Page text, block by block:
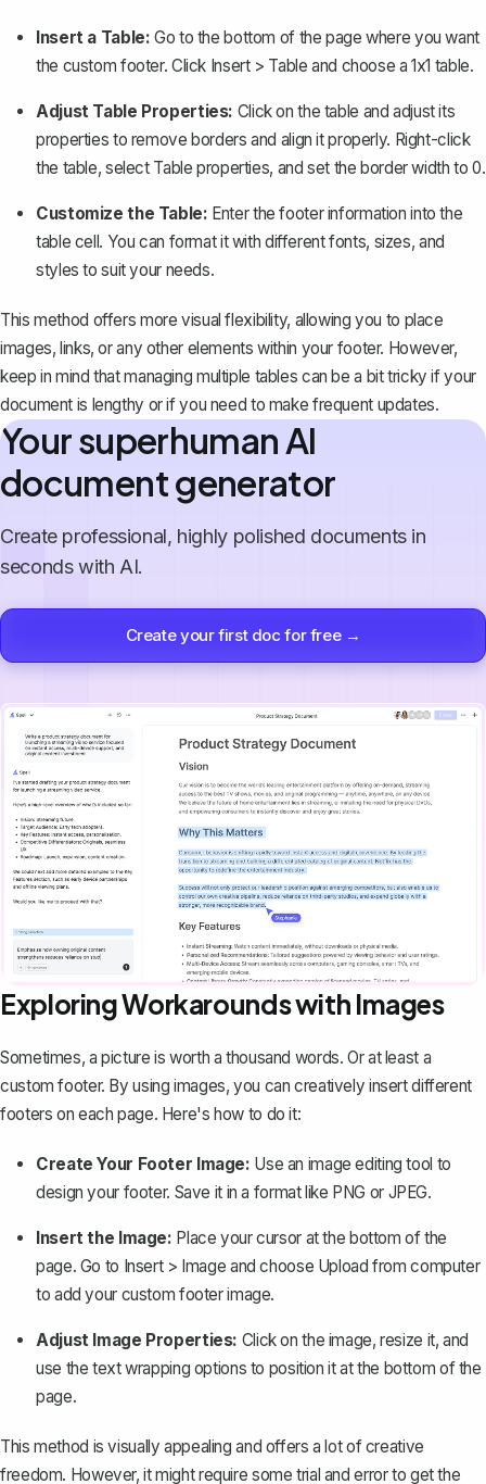
Insert a Table: Go to the bottom of the page where you want
the custom footer. Click Insert> Table and choose a 1x1 table.
Adjust Table Properties: Click on the table and adjust its
properties to remove borders and align it properly. Right-click
the table, select Table properties, and set the border width to 0.
Customize the Table: Enter the footer information into the
table cell. You can format it with different fonts, sizes, and
styles to suit your needs.
This method offers more visual flexibility, allowing you to place
images, links, or any other elements within your footer. However,
keep in mind that managing multiple tables can be a bit tricky if your
document is lengthy or if you need to make frequent updates.
Your superhuman AI
document generator
Create professional, highly polished documents in
seconds with AI.
Create your first doc for free →
Exploring Workarounds with Images
Sometimes, a picture is worth a thousand words. Or at least a
custom footer. By using images, you can creatively insert different
footers on each page. Here's how to do it:
Create Your Footer Image: Use an image editing tool to
design your footer. Save it in a format like PNG or JPEG.
Insert the Image: Place your cursor at the bottom of the
page. Go to Insert> Image and choose Upload from computer
to add your custom footer image.
Adjust Image Properties: Click on the image, resize it, and
use the text wrapping options to position it at the bottom of the
page.
This method is visually appealing and offers a lot of creative
freedom. However, it might require some trial and error to get the